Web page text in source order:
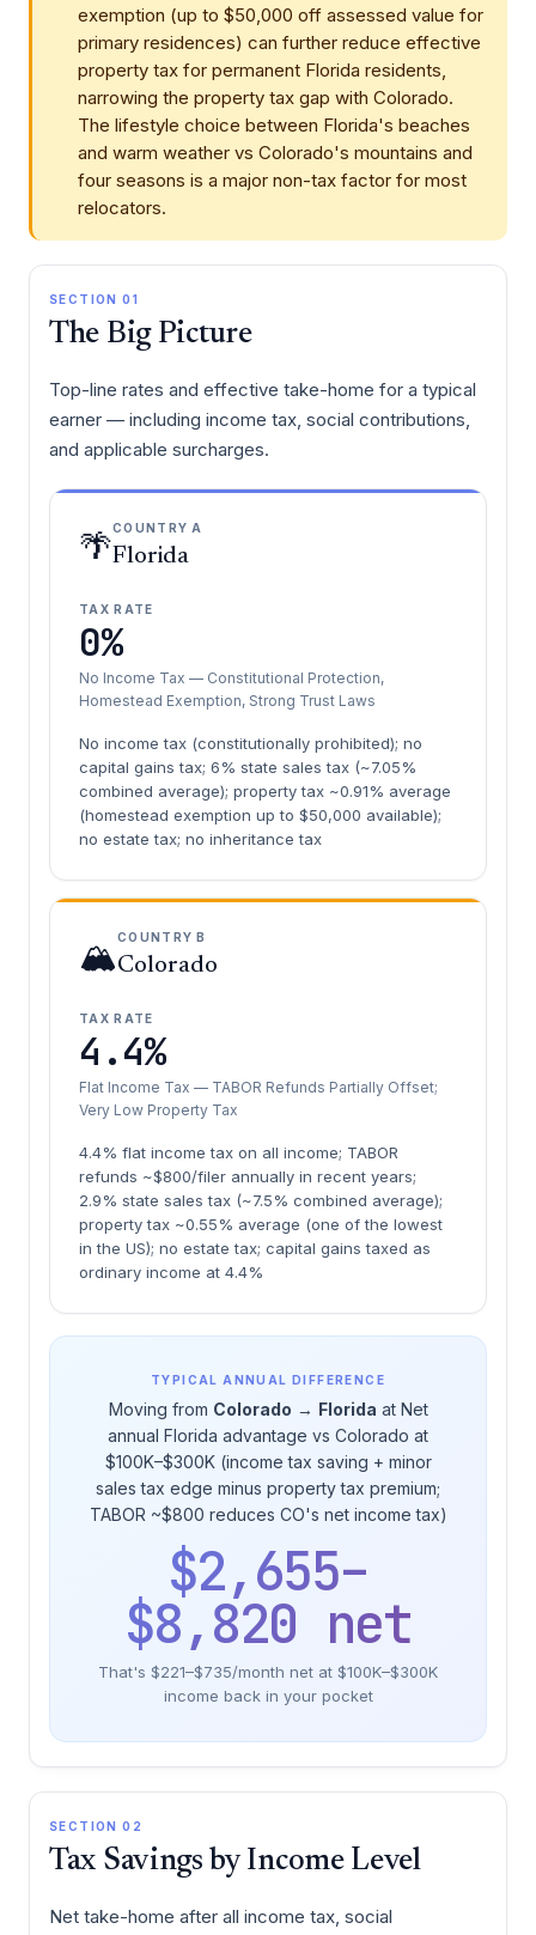
exemption (up to $50,000 off assessed value for
primary residences) can further reduce effective
property tax for permanent Florida residents,
narrowing the property tax gap with Colorado.
The lifestyle choice between Florida's beaches
and warm weather vs Colorado's mountains and
four seasons is a major non-tax factor for most
relocators.
SECTION 01
The Big Picture
Top-line rates and effective take-home for a typical
earner — including income tax, social contributions,
and applicable surcharges.
🌴COUNTRY A
Florida
TAX RATE
0%
No Income Tax — Constitutional Protection,
Homestead Exemption, Strong Trust Laws
No income tax (constitutionally prohibited); no
capital gains tax; 6% state sales tax (~7.05%
combined average); property tax ~0.91% average
(homestead exemption up to $50,000 available);
no estate tax; no inheritance tax
🏔️COUNTRY B
Colorado
TAX RATE
4.4%
Flat Income Tax — TABOR Refunds Partially Offset;
Very Low Property Tax
4.4% flat income tax on all income; TABOR
refunds ~$800/filer annually in recent years;
2.9% state sales tax (~7.5% combined average);
property tax ~0.55% average (one of the lowest
in the US); no estate tax; capital gains taxed as
ordinary income at 4.4%
TYPICAL ANNUAL DIFFERENCE
Moving from Colorado → Florida at Net
annual Florida advantage vs Colorado at
$100K–$300K (income tax saving + minor
sales tax edge minus property tax premium;
TABOR ~$800 reduces CO's net income tax)
$2,655–
$8,820 net
That's $221–$735/month net at $100K–$300K
income back in your pocket
SECTION 02
Tax Savings by Income Level
Net take-home after all income tax, social